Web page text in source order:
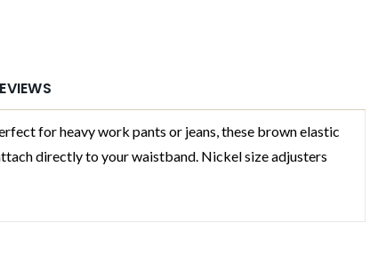
for heavy work pants or jeans, these brown elastic
directly to your waistband. Nickel size adjusters